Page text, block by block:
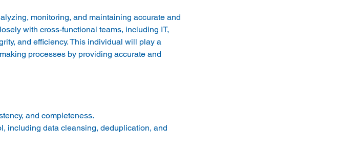
monitoring, and maintaining accurate and
with cross-functional teams, including IT,
and efficiency. This individual will play a
processes by providing accurate and
and completeness.
including data cleansing, deduplication, and